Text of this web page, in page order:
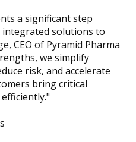
a significant step
solutions to
CEO of Pyramid Pharma
we simplify
risk, and accelerate
bring critical